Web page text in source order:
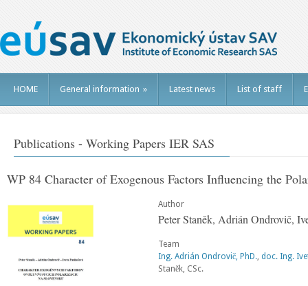
HOME General information » Latest news List of staff
Publications - Working Papers IER SAS
WP 84 Character of Exogenous Factors Influencing the
Author
Peter Staněk, Adrián Ondrovič,
Team
Ing. Adrián Ondrovič, PhD., doc. Ing.
Staněk, CSc.